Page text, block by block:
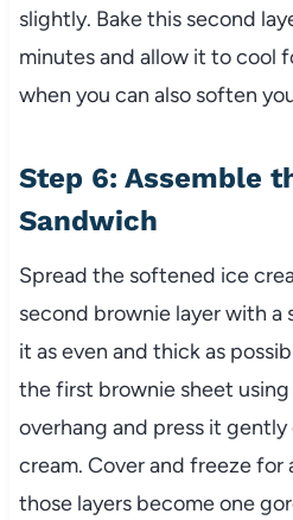
slightly. Bake this second
minutes and allow it to cool
when you can also soften
Step 6: Assemble
Sandwich
Spread the softened ice
second brownie layer with a
it as even and thick as
the first brownie sheet
overhang and press it
cream. Cover and freeze for
those layers become one